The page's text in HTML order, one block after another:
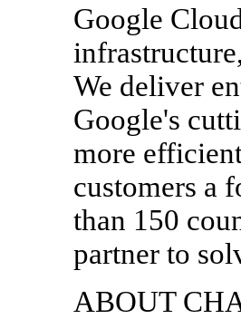
Google
We deliver
Google's
more
customers a
than 150
partner to
ABOUT